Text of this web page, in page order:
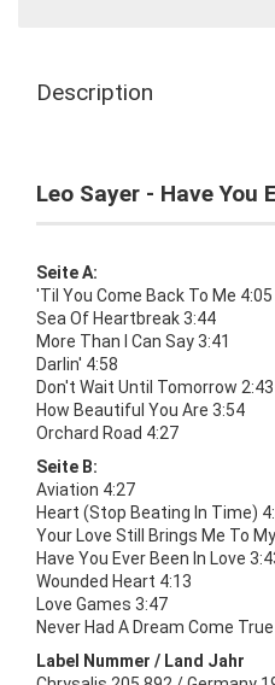
Description
Leo Sayer - Have You
Seite A:
'Til You Come Back To Me 4:05
Sea Of Heartbreak 3:44
More Than I Can Say 3:41
Darlin' 4:58
Don't Wait Until Tomorrow 2:43
How Beautiful You Are 3:54
Orchard Road 4:27
Seite B:
Aviation 4:27
Heart (Stop Beating In Time)
Your Love Still Brings Me To
Have You Ever Been In Love
Wounded Heart 4:13
Love Games 3:47
Never Had A Dream Come True
Label Nummer / Land Jahr